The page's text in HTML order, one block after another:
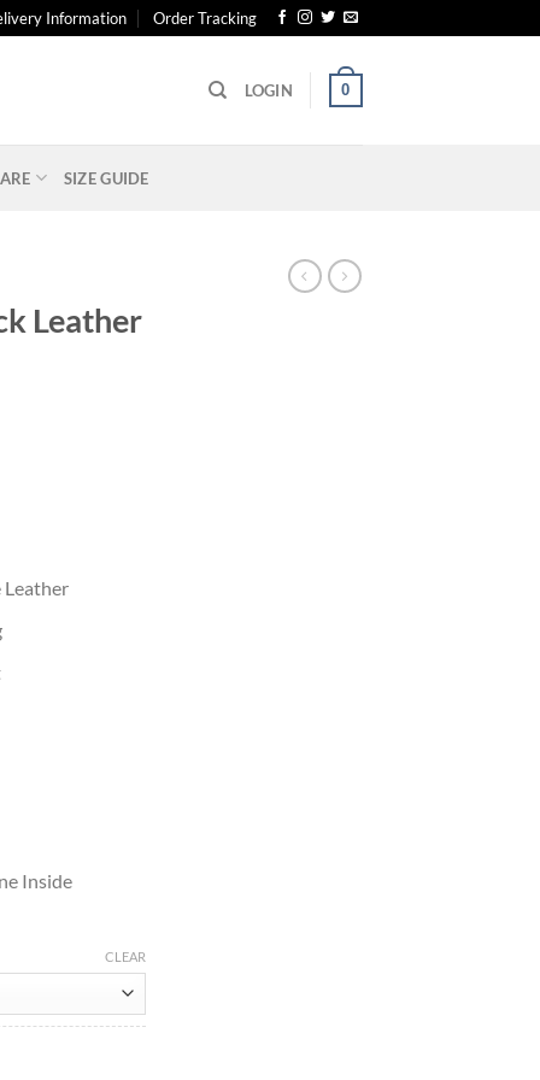
Information Order Tracking
LOGIN 0
SIZE GUIDE
Leather
Leather
Inside
CLEAR